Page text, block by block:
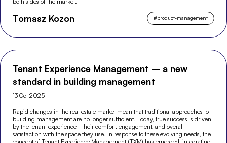
Tomasz Kozon #product-management
Tenant Experience Management – a new
standard in building management
13 Oct 2025
Rapid changes in the real estate market mean that traditional approaches to
building management are no longer sufficient. Today, true success is driven
by the tenant experience - their comfort, engagement, and overall
satisfaction with the space they use. In response to these evolving needs, the